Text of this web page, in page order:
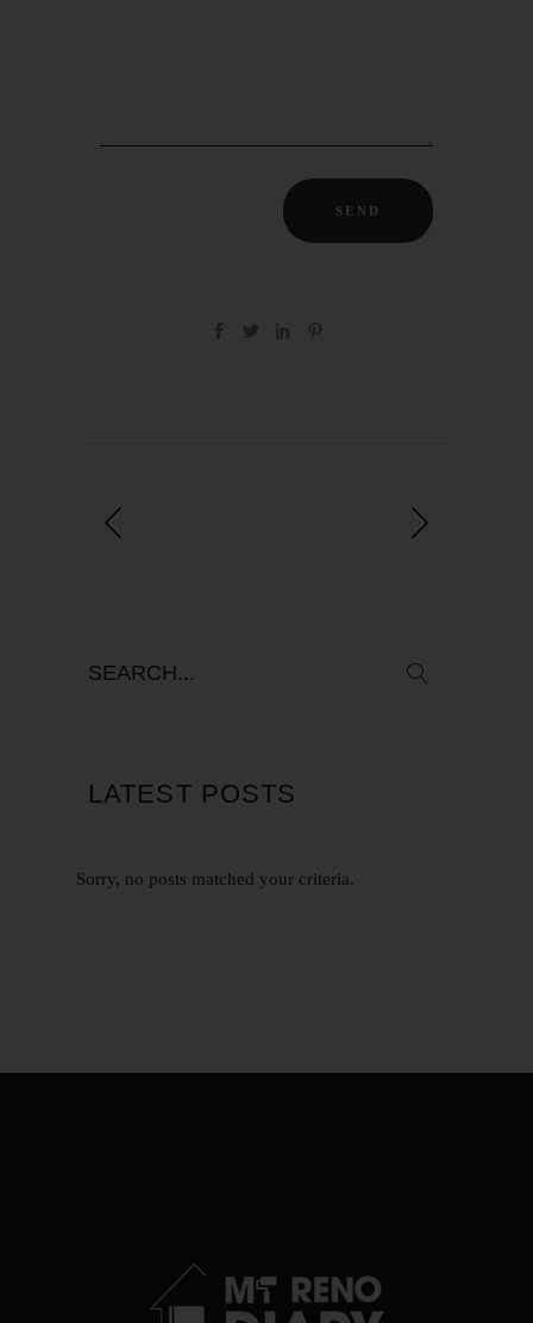
LATEST POSTS
Sorry, no posts matched your criteria.